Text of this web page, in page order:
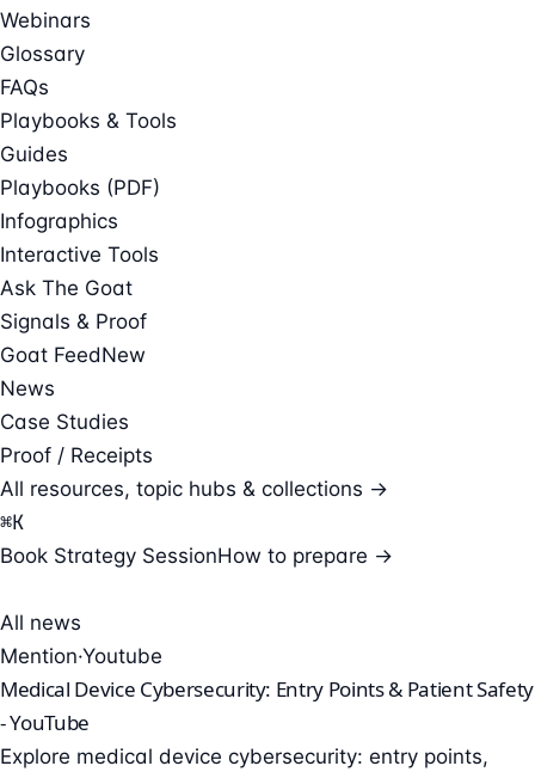
Webinars
Glossary
FAQs
Playbooks & Tools
Guides
Playbooks (PDF)
Infographics
Interactive Tools
Ask The Goat
Signals & Proof
Goat FeedNew
News
Case Studies
Proof / Receipts
All resources, topic hubs & collections →
⌘K
Book Strategy SessionHow to prepare →
All news
Mention·Youtube
Medical Device Cybersecurity: Entry Points & Patient Safety
- YouTube
Explore medical device cybersecurity: entry points,